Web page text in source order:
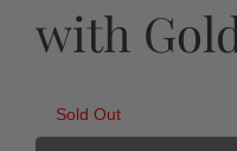
with
Sold Out